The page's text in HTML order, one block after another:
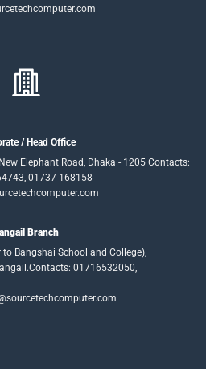
/ Head Office
Elephant Road, Dhaka - 1205 Contacts:
01737-168158
Branch
Bangshai School and College),
01716532050,